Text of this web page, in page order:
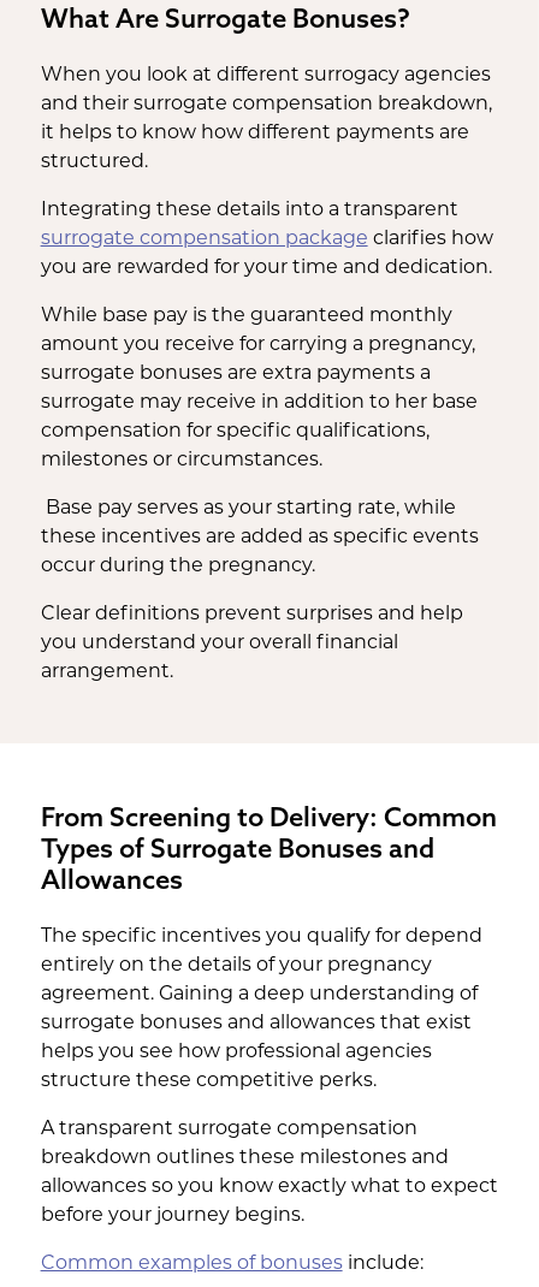
What Are Surrogate Bonuses?
When you look at different surrogacy agencies
and their surrogate compensation breakdown,
it helps to know how different payments are
structured.
Integrating these details into a transparent
surrogate compensation package clarifies how
you are rewarded for your time and dedication.
While base pay is the guaranteed monthly
amount you receive for carrying a pregnancy,
surrogate bonuses are extra payments a
surrogate may receive in addition to her base
compensation for specific qualifications,
milestones or circumstances.
Base pay serves as your starting rate, while
these incentives are added as specific events
occur during the pregnancy.
Clear definitions prevent surprises and help
you understand your overall financial
arrangement.
From Screening to Delivery: Common
Types of Surrogate Bonuses and
Allowances
The specific incentives you qualify for depend
entirely on the details of your pregnancy
agreement. Gaining a deep understanding of
surrogate bonuses and allowances that exist
helps you see how professional agencies
structure these competitive perks.
A transparent surrogate compensation
breakdown outlines these milestones and
allowances so you know exactly what to expect
before your journey begins.
Common examples of bonusesinclude: